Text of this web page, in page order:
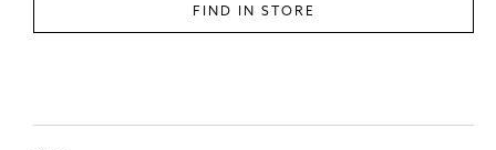
FIND IN STORE